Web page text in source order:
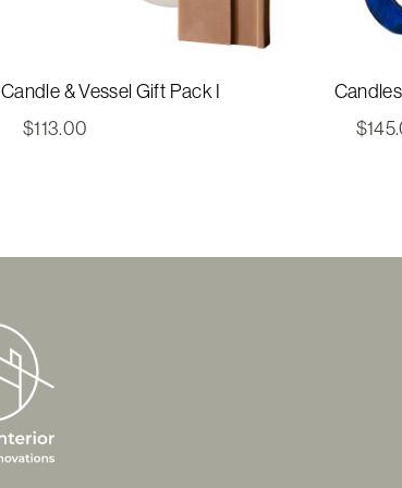
Candle & Vessel Gift Pack I
$113.00
$